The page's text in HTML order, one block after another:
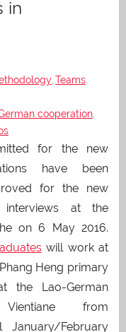
in
Teams
German cooperation
for the new
have been
for the new
at the
on 6 May 2016.
will work at
Heng primary
the Lao-German
from
January/February